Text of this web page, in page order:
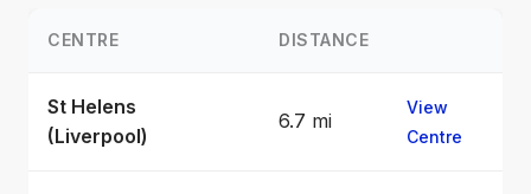
CENTRE DISTANCE
St Helens
(Liverpool)
6.7 mi
View
Centre